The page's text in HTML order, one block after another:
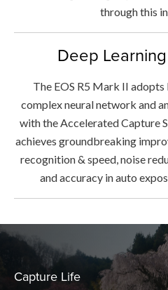
through this
Deep
The EOS R5 Mark II adopts
complex neural network and
with the Accelerated Capture
achieves groundbreaking
recognition & speed, noise
and accuracy in auto
Capture Life